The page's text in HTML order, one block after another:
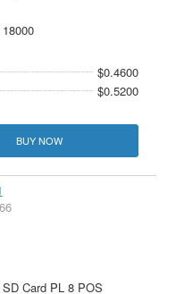
$0.4600
$0.5200
BUY NOW
Card PL 8 POS